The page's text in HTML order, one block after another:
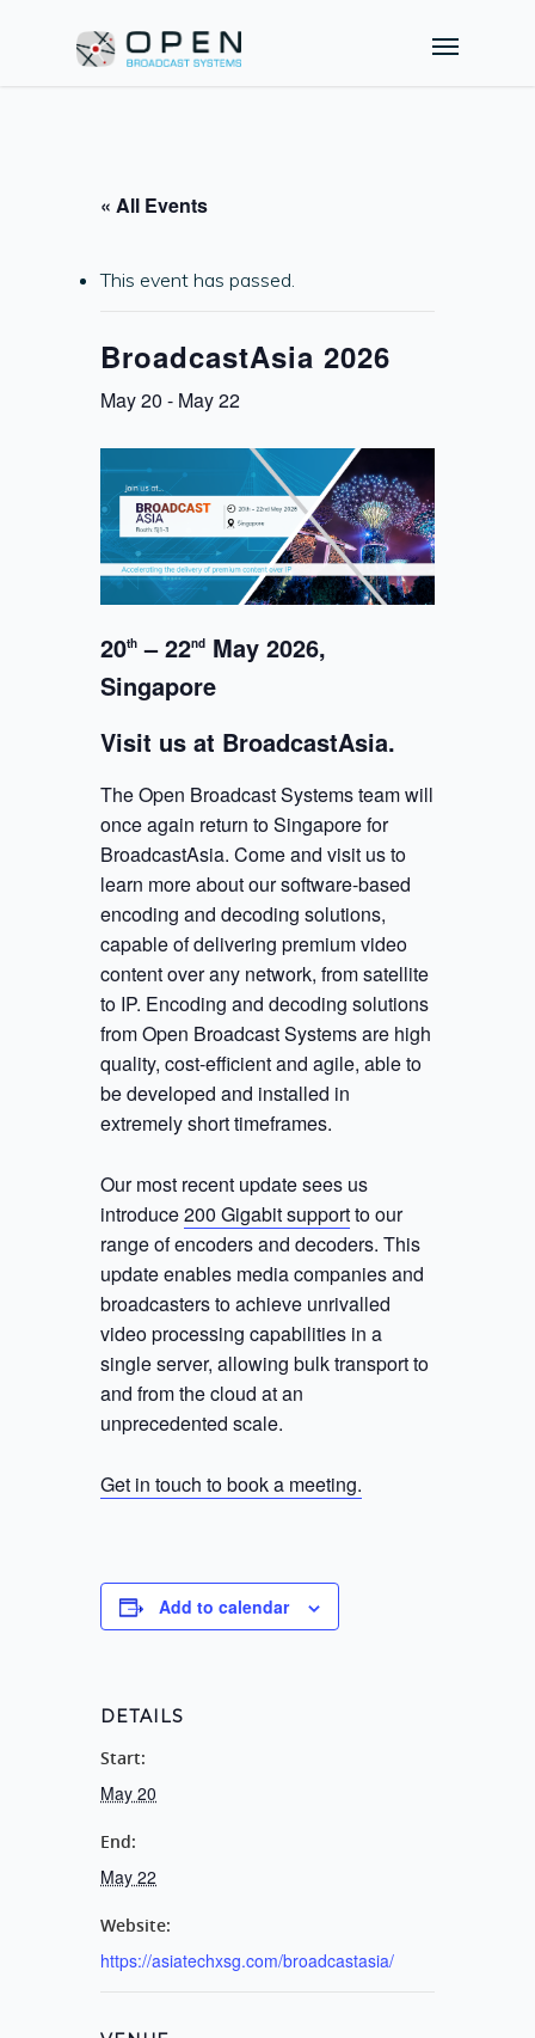
« All Events
This event has passed.
BroadcastAsia 2026
May 20 - May 22
20th – 22nd May 2026,
Singapore
Visit us at BroadcastAsia.
The Open Broadcast Systems team will
once again return to Singapore for
BroadcastAsia. Come and visit us to
learn more about our software-based
encoding and decoding solutions,
capable of delivering premium video
content over any network, from satellite
to IP. Encoding and decoding solutions
from Open Broadcast Systems are high
quality, cost-efficient and agile, able to
be developed and installed in
extremely short timeframes.
Our most recent update sees us
introduce200 Gigabit supportto our
range of encoders and decoders. This
update enables media companies and
broadcasters to achieve unrivalled
video processing capabilities in a
single server, allowing bulk transport to
and from the cloud at an
unprecedented scale.
Get in touch to book a meeting.
Add to calendar
DETAILS
Start:
May 20
End:
May 22
Website:
https://asiatechxsg.com/broadcastasia/